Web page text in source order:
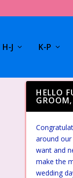
H-J K-P
HELLO
around
want and
make the
wedding